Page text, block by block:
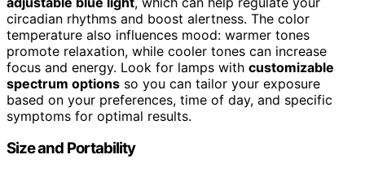
circadian rhythms and boost alertness. The color
temperature also influences mood: warmer tones
promote relaxation, while cooler tones can increase
focus and energy. Look for lamps with customizable
spectrum options so you can tailor your exposure
based on your preferences, time of day, and specific
symptoms for optimal results.
Size and Portability